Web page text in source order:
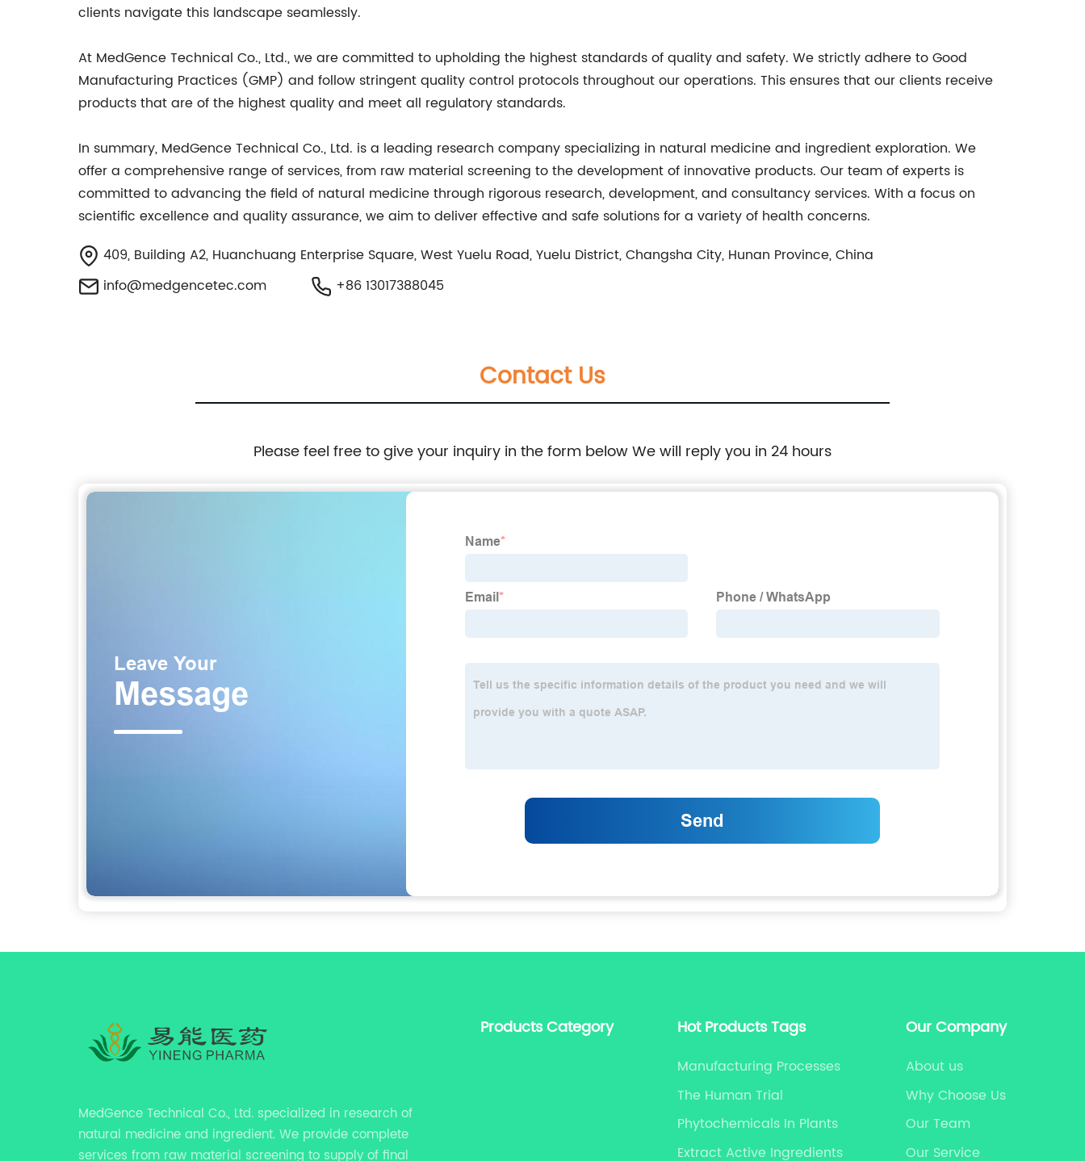
clients navigate this landscape seamlessly.
At MedGence Technical Co., Ltd., we are committed to upholding the highest standards of quality and safety. We strictly adhere to Good
Manufacturing Practices (GMP) and follow stringent quality control protocols throughout our operations. This ensures that our clients receive
products that are of the highest quality and meet all regulatory standards.
In summary, MedGence Technical Co., Ltd. is a leading research company specializing in natural medicine and ingredient exploration. We
offer a comprehensive range of services, from raw material screening to the development of innovative products. Our team of experts is
committed to advancing the field of natural medicine through rigorous research, development, and consultancy services. With a focus on
scientific excellence and quality assurance, we aim to deliver effective and safe solutions for a variety of health concerns.
409, Building A2, Huanchuang Enterprise Square, West Yuelu Road, Yuelu District, Changsha City, Hunan Province, China
info@medgencetec.com
+86 13017388045
Contact Us
Please feel free to give your inquiry in the form below We will reply you in 24 hours
MedGence Technical Co., Ltd. specialized in research of
natural medicine and ingredient. We provide complete
services from raw material screening to supply of final
Products Category Hot Products Tags
Manufacturing Processes
The Human Trial
Phytochemicals In Plants
Extract Active Ingredients
Our Company
About us
Why Choose Us
Our Team
Our Service